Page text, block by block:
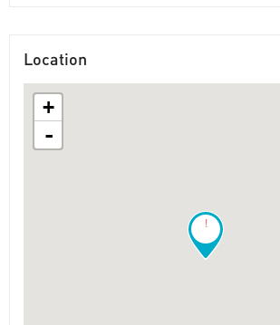
Location
!
+
-